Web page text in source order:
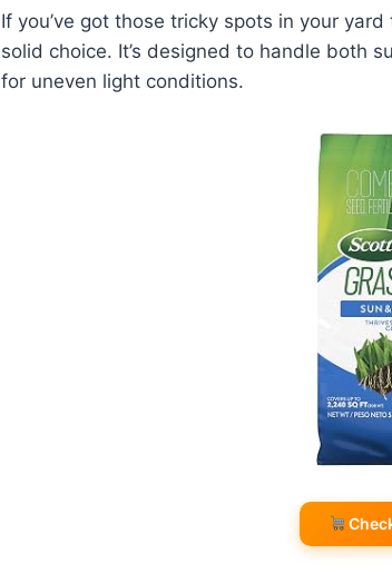
If you’ve got those tricky spots in your
solid choice. It’s designed to handle both
for uneven light conditions.